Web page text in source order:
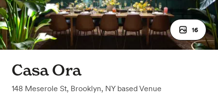
16
Casa Ora
148 Meserole St, Brooklyn, NY based Venue